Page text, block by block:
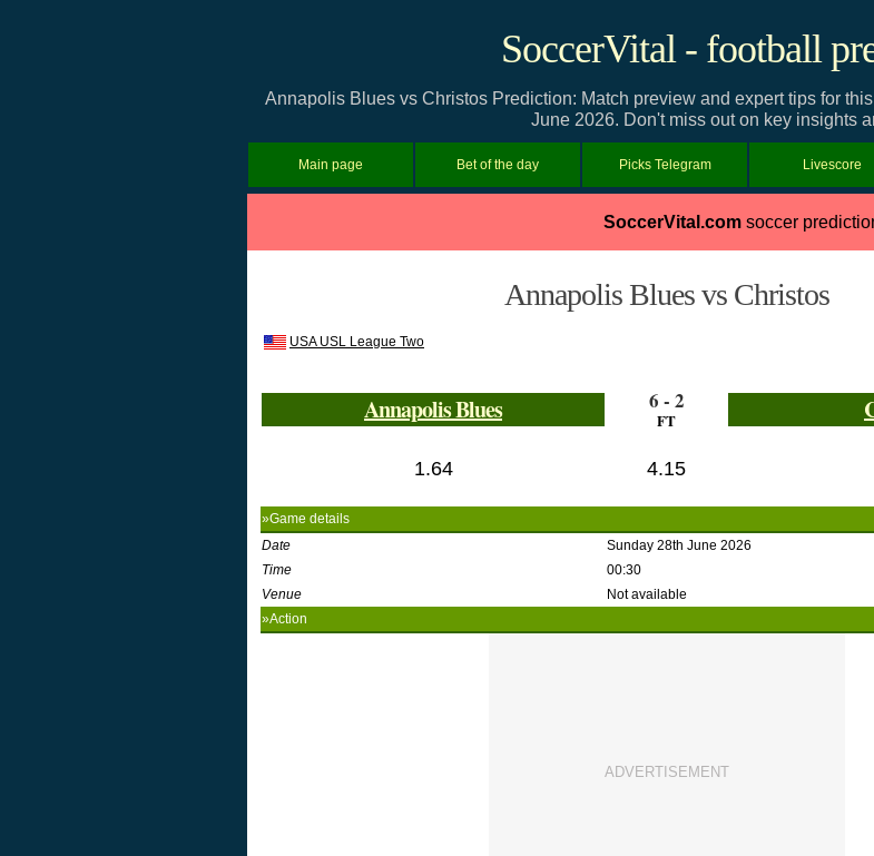
SoccerVital - football
Annapolis Blues vs Christos Prediction: Match preview and expert tips for
June 2026. Don't miss out on key insights
Main page Bet of the day Picks Telegram Livescore
SoccerVital.comsoccer
Annapolis Blues vs Christos
USA USL League Two
Annapolis Blues 6 - 2
FT
1.64 4.15
»Game details
Date
Sunday 28th June 2026
Time
00:30
Venue
Not available
»Action